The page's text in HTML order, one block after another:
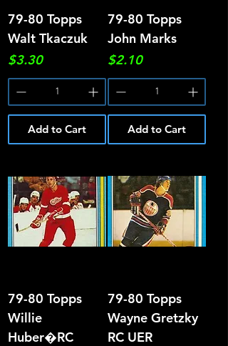
79-80 Topps
Walt Tkaczuk
Price
$3.30
Add to Cart
79-80 Topps
John Marks
Price
$2.10
Add to Cart
79-80 Topps
Willie
Huber�RC
79-80 Topps
Wayne Gretzky
RC UER